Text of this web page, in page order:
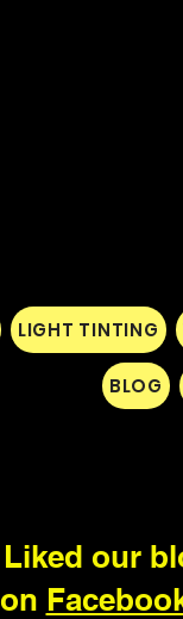
LIGHT TINTING
BLOG
Liked our
on